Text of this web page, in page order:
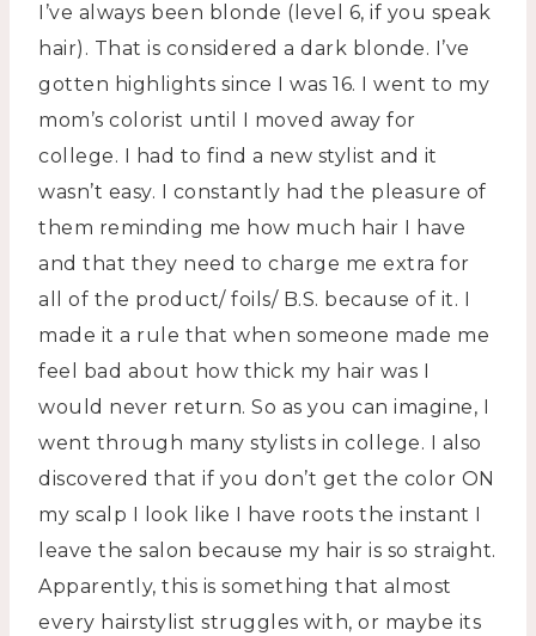
I’ve always been blonde (level 6, if you speak
hair). That is considered a dark blonde. I’ve
gotten highlights since I was 16. I went to my
mom’s colorist until I moved away for
college. I had to find a new stylist and it
wasn’t easy. I constantly had the pleasure of
them reminding me how much hair I have
and that they need to charge me extra for
all of the product/ foils/ B.S. because of it. I
made it a rule that when someone made me
feel bad about how thick my hair was I
would never return. So as you can imagine, I
went through many stylists in college. I also
discovered that if you don’t get the color ON
my scalp I look like I have roots the instant I
leave the salon because my hair is so straight.
Apparently, this is something that almost
every hairstylist struggles with, or maybe its